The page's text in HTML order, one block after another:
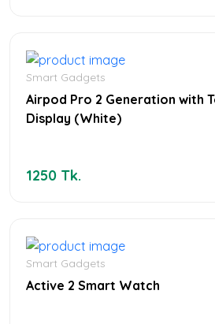
the ordinary
Smart Gadgets
Airpod Pro 2 Generation with
Display (White)
1250 Tk.
Smart Gadgets
Active 2 Smart Watch